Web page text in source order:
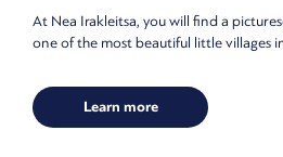
At Nea Irakleitsa, you will find a
one of the most beautiful little villages
Learn more